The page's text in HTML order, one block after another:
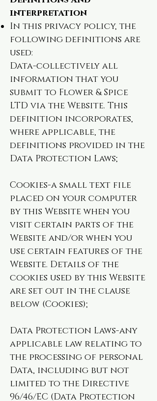
interpretation
In this privacy policy, the
following definitions are
used:
Data-collectively all
information that you
submit to Flower & Spice
LTD via the Website. This
definition incorporates,
where applicable, the
definitions provided in the
Data Protection Laws;
Cookies-a small text file
placed on your computer
by this Website when you
visit certain parts of the
Website and/or when you
use certain features of the
Website. Details of the
cookies used by this Website
are set out in the clause
below (Cookies);
Data Protection Laws-any
applicable law relating to
the processing of personal
Data, including but not
limited to the Directive
96/46/EC (Data Protection